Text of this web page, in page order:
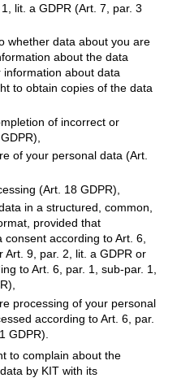
lit. a GDPR (Art. 7, par. 3
whether data about you are
about the data
about data
to obtain copies of the data
of incorrect or
of your personal data (Art.
(Art. 18 GDPR),
in a structured, common,
provided that
consent according to Art. 6,
Art. 9, par. 2, lit. a GDPR or
to Art. 6, par. 1, sub-par. 1,
processing of your personal
according to Art. 6, par.
GDPR).
to complain about the
by KIT with its